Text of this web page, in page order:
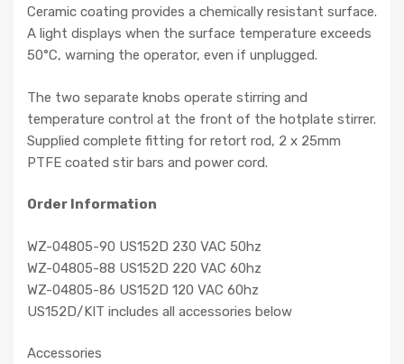
Ceramic coating provides a chemically resistant surface.
A light displays when the surface temperature exceeds
50°C, warning the operator, even if unplugged.
The two separate knobs operate stirring and
temperature control at the front of the hotplate stirrer.
Supplied complete fitting for retort rod, 2 x 25mm
PTFE coated stir bars and power cord.
Order Information
WZ-04805-90 US152D 230 VAC 50hz
WZ-04805-88 US152D 220 VAC 60hz
WZ-04805-86 US152D 120 VAC 60hz
US152D/KIT includes all accessories below
Accessories